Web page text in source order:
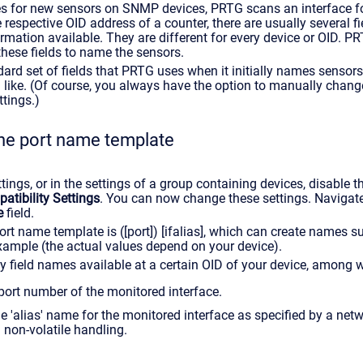
for new sensors on SNMP devices, PRTG scans an interface
OID address of a counter, there are usually several
available. They are different for every device or OID.
fields to name the sensors.
set of fields that PRTG uses when it initially names
(Of course, you always have the option to manually
port name template
or in the settings of a group containing devices, disable
Settings. You can now change these settings.
field.
name template is ([port]) [ifalias], which can create names
(the actual values depend on your device).
field names available at a certain OID of your device, among
number of the monitored interface.
'alias' name for the monitored interface as specified by a
volatile handling.